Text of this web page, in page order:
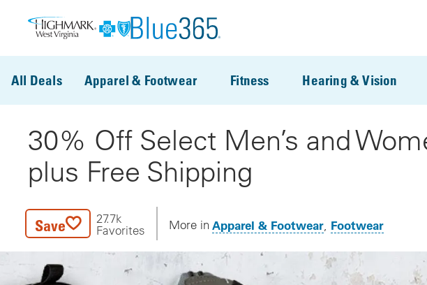
All Deals Apparel & Footwear Fitness Hearing & Vision
30% Off Select Men’s and
plus Free Shipping
Save
27.7k
Favorites
More in Apparel & Footwear Footwear